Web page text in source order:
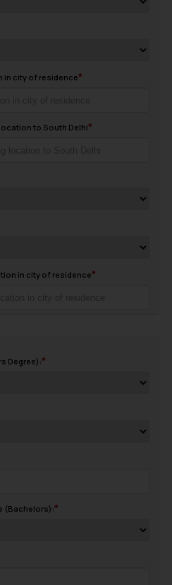
in city of residence
to South Delhi
in city of residence
Degree):
(Bachelors):